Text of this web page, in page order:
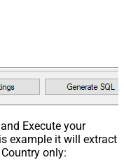
Execute your
example it will extract
only: